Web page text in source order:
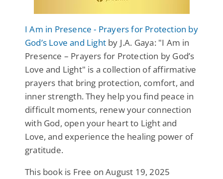
I Am in Presence - Prayers for Protection by
God’s Love and Light by J.A. Gaya: "I Am in
Presence – Prayers for Protection by God’s
Love and Light" is a collection of affirmative
prayers that bring protection, comfort, and
inner strength. They help you find peace in
difficult moments, renew your connection
with God, open your heart to Light and
Love, and experience the healing power of
gratitude.
This book is Free on August 19, 2025